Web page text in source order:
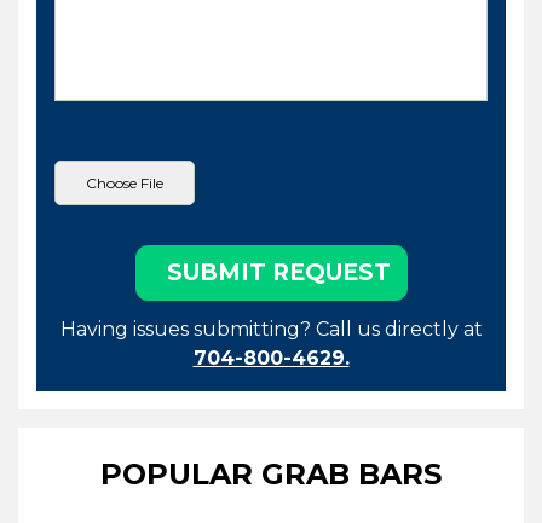
Having issues submitting? Call us directly at
704-800-4629.
POPULAR GRAB BARS